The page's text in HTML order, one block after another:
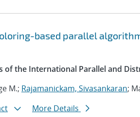
based parallel
of the International Parallel and
M.; Rajamanickam, Sivasankaran;
More Details